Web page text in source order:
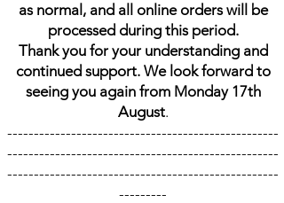
as normal, and all online orders will be
processed during this period.
Thank you for your understanding and
continued support. We look forward to
seeing you again from Monday 17th
August.
---------------------------------------------------
---------------------------------------------------
---------------------------------------------------
---------